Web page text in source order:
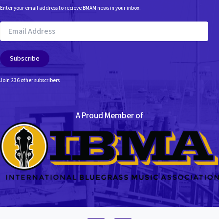
e
Enter your email address to recieve BMAM news in your inbox.
Email
Address
Subscribe
Join 236 other subscribers
A Proud Member of